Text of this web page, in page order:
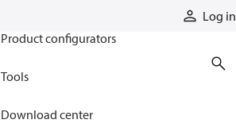
Log in
Product configurators
Tools
Download center